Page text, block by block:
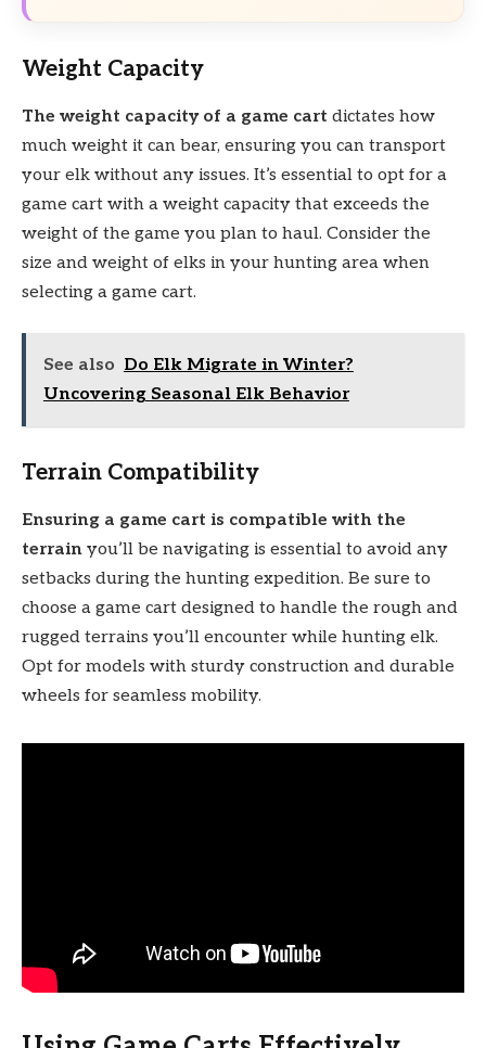
Weight Capacity
The weight capacity of a game cart dictates how
much weight it can bear, ensuring you can transport
your elk without any issues. It’s essential to opt for a
game cart with a weight capacity that exceeds the
weight of the game you plan to haul. Consider the
size and weight of elks in your hunting area when
selecting a game cart.
See also Do Elk Migrate in Winter?
Uncovering Seasonal Elk Behavior
Terrain Compatibility
Ensuring a game cart is compatible with the
terrain you’ll be navigating is essential to avoid any
setbacks during the hunting expedition. Be sure to
choose a game cart designed to handle the rough and
rugged terrains you’ll encounter while hunting elk.
Opt for models with sturdy construction and durable
wheels for seamless mobility.